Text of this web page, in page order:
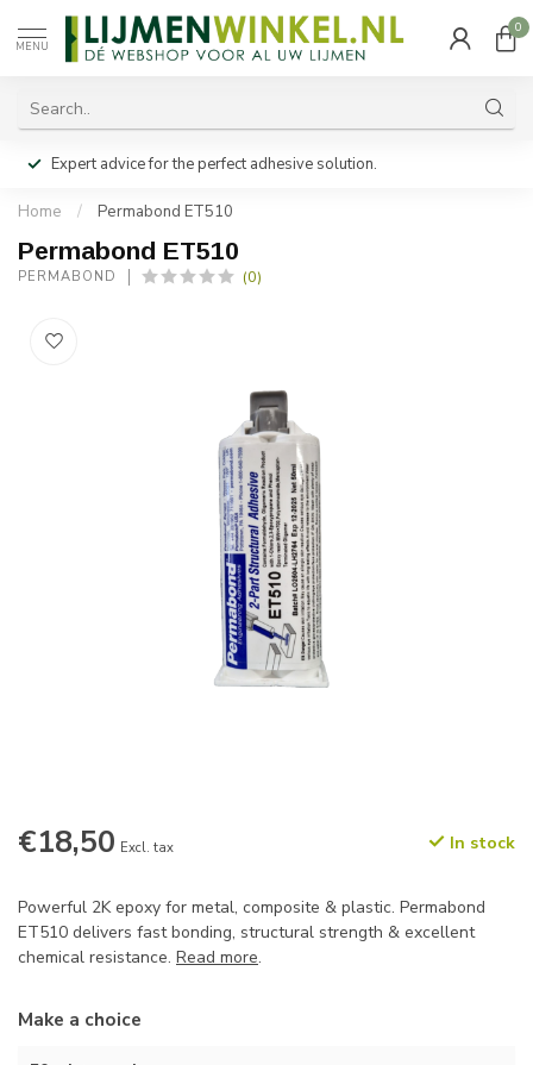
MENU
0
Expert advice for the perfect adhesive solution.
Home / Permabond ET510
Permabond ET510
PERMABOND (0)
€18,50 Excl. tax In stock
Powerful 2K epoxy for metal, composite & plastic. Permabond
ET510 delivers fast bonding, structural strength & excellent
chemical resistance. Read more.
Make a choice